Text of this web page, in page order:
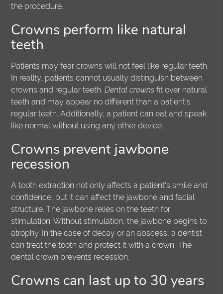
the procedure.
Crowns perform like natural
teeth
Patients may fear crowns will not feel like regular teeth.
In reality, patients cannot usually distinguish between
crowns and regular teeth.Dental crowns fit over natural
teeth and may appear no different than a patient's
regular teeth. Additionally, a patient can eat and speak
like normal without using any other device.
Crowns prevent jawbone
recession
A tooth extraction not only affects a patient's smile and
confidence, but it can affect the jawbone and facial
structure. The jawbone relies on the teeth for
stimulation. Without stimulation, the jawbone begins to
atrophy. In the case of decay or an abscess, a dentist
can treat the tooth and protect it with a crown. The
dental crown prevents recession.
Crowns can last up to 30 years